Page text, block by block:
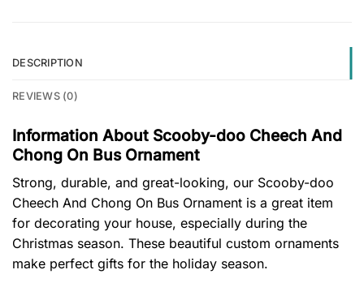
DESCRIPTION
REVIEWS (0)
Information About Scooby-doo Cheech And
Chong On Bus Ornament
Strong, durable, and great-looking, our Scooby-doo
Cheech And Chong On Bus Ornament is a great item
for decorating your house, especially during the
Christmas season. These beautiful custom ornaments
make perfect gifts for the holiday season.